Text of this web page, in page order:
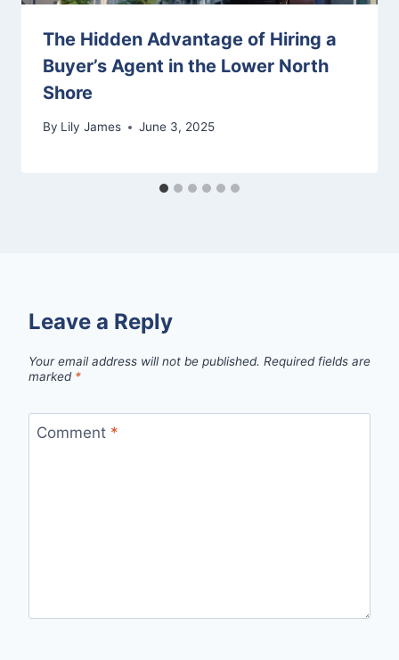
The Hidden Advantage of Hiring a
Buyer’s Agent in the Lower North
Shore
By Lily James June 3, 2025
Leave a Reply
Your email address will not be published. Required fields are
marked *
Comment *